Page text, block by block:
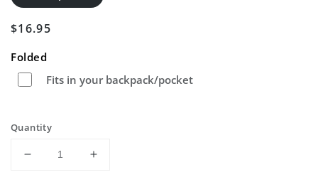
Regular
$16.95
Folded
Fits in your backpack/pocket
Quantity
Decrease
Increase